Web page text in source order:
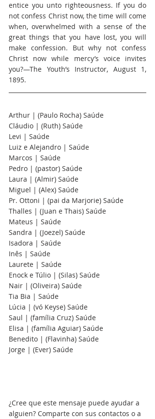
entice you unto righteousness. If you do
not confess Christ now, the time will come
when, overwhelmed with a sense of the
great things that you have lost, you will
make confession. But why not confess
Christ now while mercy’s voice invites
you?—The Youth’s Instructor, August 1,
1895.
Arthur | (Paulo Rocha) Saúde
Cláudio | (Ruth) Saúde
Levi | Saúde
Luiz e Alejandro | Saúde
Marcos | Saúde
Pedro | (pastor) Saúde
Laura | (Almir) Saúde
Miguel | (Alex) Saúde
Pr. Ottoni | (pai da Marjorie) Saúde
Thalles | (Juan e Thais) Saúde
Mateus | Saúde
Sandra | (Joezel) Saúde
Isadora | Saúde
Inês | Saúde
Laurete | Saúde
Enock e Túlio | (Silas) Saúde
Nair | (Oliveira) Saúde
Tia Bia | Saúde
Lúcia | (vó Keyse) Saúde
Saul | (família Cruz) Saúde
Elisa | (família Aguiar) Saúde
Benedito | (Flavinha) Saúde
Jorge | (Ever) Saúde
¿Cree que este mensaje puede ayudar a
alguien? Comparte con sus contactos o a